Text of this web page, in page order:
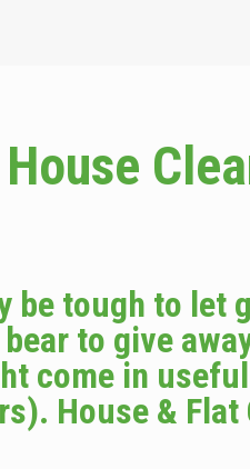
be tough to let
to give
come in useful
House & Flat